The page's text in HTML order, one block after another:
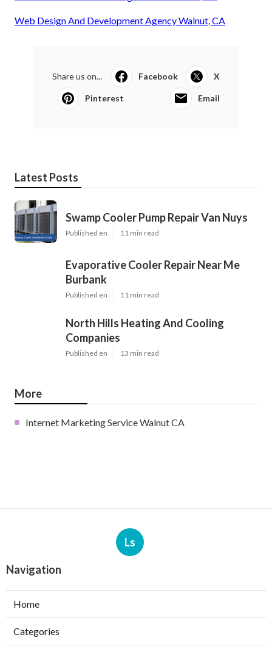
Web Design And Development Agency Walnut, CA
Share us on... Facebook X
Pinterest Email
Latest Posts
Swamp Cooler Pump Repair Van Nuys
Published en 11 min read
Evaporative Cooler Repair Near Me
Burbank
Published en 11 min read
North Hills Heating And Cooling
Companies
Published en 13 min read
More
Internet Marketing Service Walnut CA
Ls
Navigation
Home
Categories